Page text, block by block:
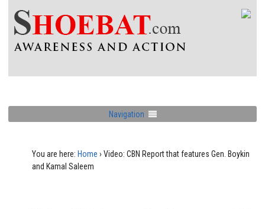
Navigation
You are here: Home › Video: CBN Report that features Gen. Boykin
and Kamal Saleem